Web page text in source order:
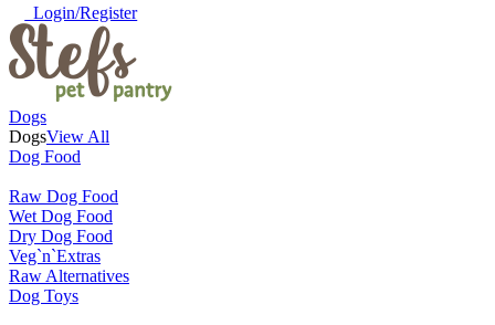
Login/Register
Dogs
DogsView All
Dog Food
Raw Dog Food
Wet Dog Food
Dry Dog Food
Veg`n`Extras
Raw Alternatives
Dog Toys